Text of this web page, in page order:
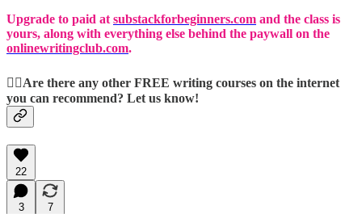
Upgrade to paid at substackforbeginners.com and the class is
yours, along with everything else behind the paywall on the
onlinewritingclub.com.
👉🏻Are there any other FREE writing courses on the internet
you can recommend? Let us know!
22
3
7